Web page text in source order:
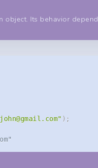
object. Its behavior
john@gmail.com" ) ;
"